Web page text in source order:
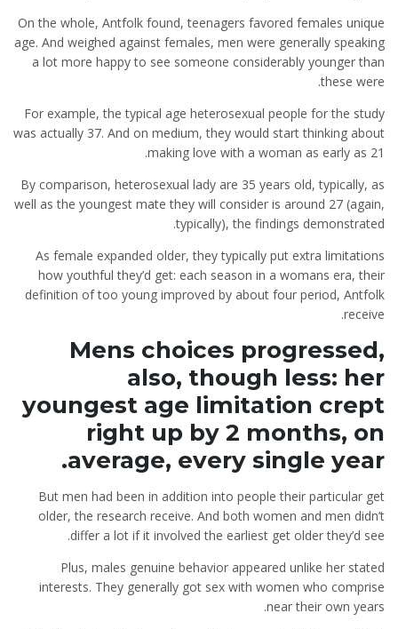
On the whole, Antfolk found, teenagers favored females unique
age. And weighed against females, men were generally speaking
a lot more happy to see someone considerably younger than
these were.
For example, the typical age heterosexual people for the study
was actually 37. And on medium, they would start thinking about
making love with a woman as early as 21.
By comparison, heterosexual lady are 35 years old, typically, as
well as the youngest mate they will consider is around 27 (again,
typically), the findings demonstrated.
As female expanded older, they typically put extra limitations
how youthful they’d get: each season in a womans era, their
definition of too young improved by about four period, Antfolk
receive.
Mens choices progressed,
also, though less: her
youngest age limitation crept
right up by 2 months, on
average, every single year.
But men had been in addition into people their particular get
older, the research receive. And both women and men didn’t
differ a lot if it involved the earliest get older they’d see.
Plus, males genuine behavior appeared unlike her stated
interests. They generally got sex with women who comprise
near their own years.